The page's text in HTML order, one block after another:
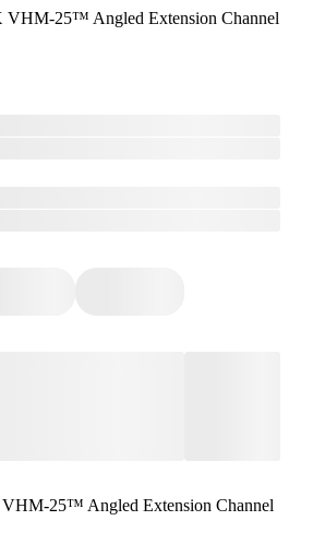
VHM-25™ Angled Extension Channel
25™ Angled Extension Channel